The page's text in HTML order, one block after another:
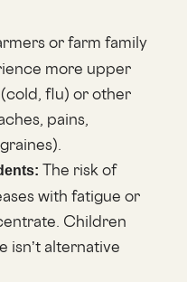
or farm family
more upper
flu) or other
pains,
The risk of
with fatigue or
Children
isn’t alternative